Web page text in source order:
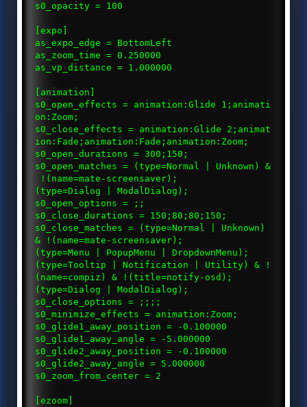
s0_opacity = 100
[expo]
as_expo_edge = BottomLeft
as_zoom_time = 0.250000
as_vp_distance = 1.000000
[animation]
s0_open_effects = animation:Glide 1;animati
on:Zoom;
s0_close_effects = animation:Glide 2;animat
ion:Fade;animation:Fade;animation:Zoom;
s0_open_durations = 300;150;
s0_open_matches = (type=Normal | Unknown) &
!(name=mate-screensaver);
(type=Dialog | ModalDialog);
s0_open_options = ;;
s0_close_durations = 150;80;80;150;
s0_close_matches = (type=Normal | Unknown)
& !(name=mate-screensaver);
(type=Menu | PopupMenu | DropdownMenu);
(type=Tooltip | Notification | Utility) & !
(name=compiz) & !(title=notify-osd);
(type=Dialog | ModalDialog);
s0_close_options = ;;;;
s0_minimize_effects = animation:Zoom;
s0_glide1_away_position = -0.100000
s0_glide1_away_angle = -5.000000
s0_glide2_away_position = -0.100000
s0_glide2_away_angle = 5.000000
s0_zoom_from_center = 2
[ezoom]